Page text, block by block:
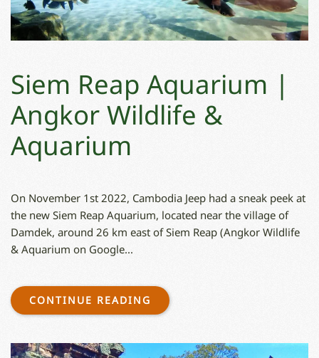
Siem Reap Aquarium |
Angkor Wildlife &
Aquarium
On November 1st 2022, Cambodia Jeep had a sneak peek at
the new Siem Reap Aquarium, located near the village of
Damdek, around 26 km east of Siem Reap (Angkor Wildlife
& Aquarium on Google...
CONTINUE READING